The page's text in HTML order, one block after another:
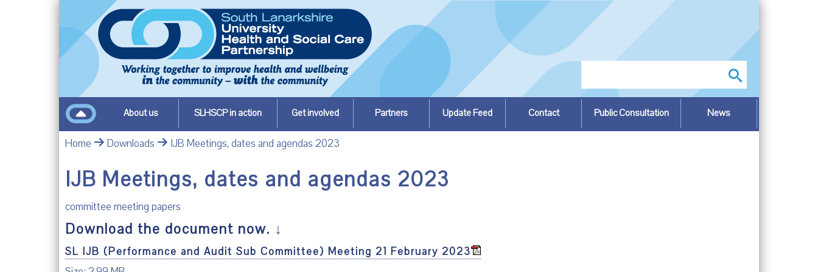
About us SLHSCP in action Get involved Partners Update Feed Contact Public Consultation News
Home Downloads IJB Meetings, dates and agendas 2023
IJB Meetings, dates and agendas 2023
committee meeting papers
Download the document now. ↓
SL IJB (Performance and Audit Sub Committee) Meeting 21 February 2023